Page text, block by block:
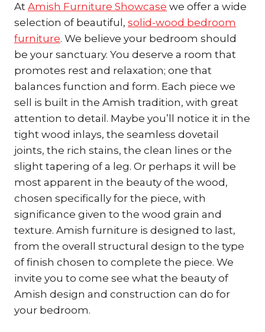
At Amish Furniture Showcase we offer a wide
selection of beautiful, solid-wood bedroom
furniture. We believe your bedroom should
be your sanctuary. You deserve a room that
promotes rest and relaxation; one that
balances function and form. Each piece we
sell is built in the Amish tradition, with great
attention to detail. Maybe you’ll notice it in the
tight wood inlays, the seamless dovetail
joints, the rich stains, the clean lines or the
slight tapering of a leg. Or perhaps it will be
most apparent in the beauty of the wood,
chosen specifically for the piece, with
significance given to the wood grain and
texture. Amish furniture is designed to last,
from the overall structural design to the type
of finish chosen to complete the piece. We
invite you to come see what the beauty of
Amish design and construction can do for
your bedroom.